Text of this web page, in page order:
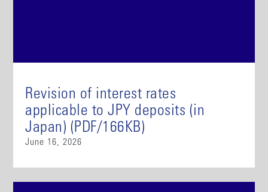
Revision of interest rates
applicable to JPY deposits (in
Japan) (PDF/166KB)
June 16, 2026